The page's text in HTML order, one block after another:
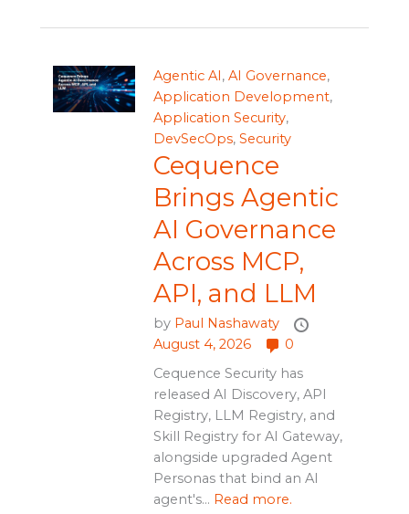
Agentic AI , AI Governance,
Application Development,
Application Security,
DevSecOps, Security
Cequence
Brings Agentic
AI Governance
Across MCP,
API, and LLM
by Paul Nashawaty
August 4, 2026
0
Cequence Security has
released AI Discovery, API
Registry, LLM Registry, and
Skill Registry for AI Gateway,
alongside upgraded Agent
Personas that bind an AI
agent's... Read more.